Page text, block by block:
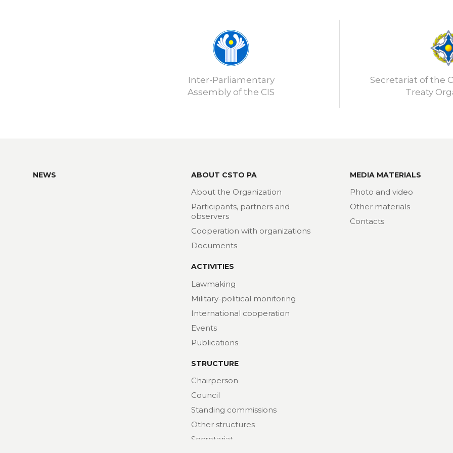
Inter-Parliamentary
Assembly of the CIS
Secretariat of the
Treaty
NEWS ABOUT CSTO PA
About the Organization
Participants, partners and
observers
Cooperation with organizations
Documents
ACTIVITIES
Lawmaking
Military-political monitoring
International cooperation
Events
Publications
STRUCTURE
Chairperson
Council
Standing commissions
Other structures
Secretariat
MEDIA MATERIALS
Photo and video
Other materials
Contacts